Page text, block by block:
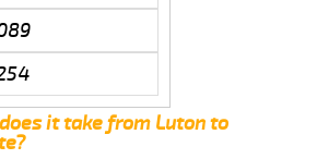
it take from Luton to